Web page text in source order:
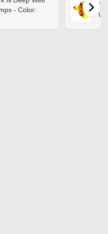
- Color: